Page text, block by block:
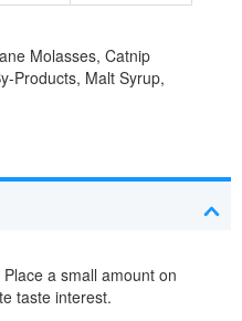
Molasses, Catnip
Products, Malt Syrup,
a small amount on
taste interest.